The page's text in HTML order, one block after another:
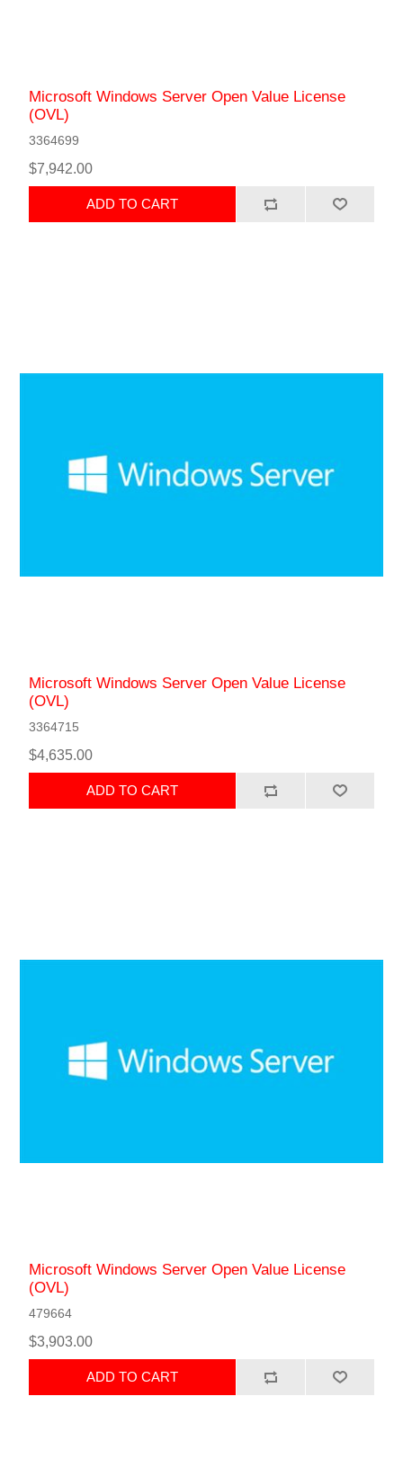
Microsoft Windows Server Open Value License
(OVL)
3364699
$7,942.00
ADD TO CART
Microsoft Windows Server Open Value License
(OVL)
3364715
$4,635.00
ADD TO CART
Microsoft Windows Server Open Value License
(OVL)
479664
$3,903.00
ADD TO CART